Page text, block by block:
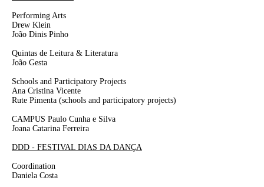
Performing Arts
Drew Klein
João Dinis Pinho
Quintas de Leitura & Literatura
João Gesta
Schools and Participatory Projects
Ana Cristina Vicente
Rute Pimenta (schools and participatory projects)
CAMPUS Paulo Cunha e Silva
Joana Catarina Ferreira
DDD - FESTIVAL DIAS DA DANÇA
Coordination
Daniela Costa